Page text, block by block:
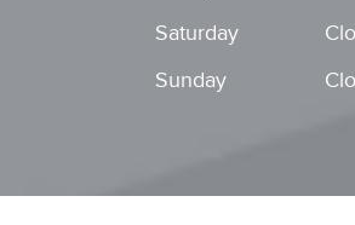
Saturday
Sunday